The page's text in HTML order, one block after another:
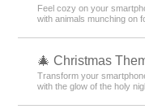
Feel cozy on your
with animals munching on
🎄 Christmas
Transform your
with the glow of the holy